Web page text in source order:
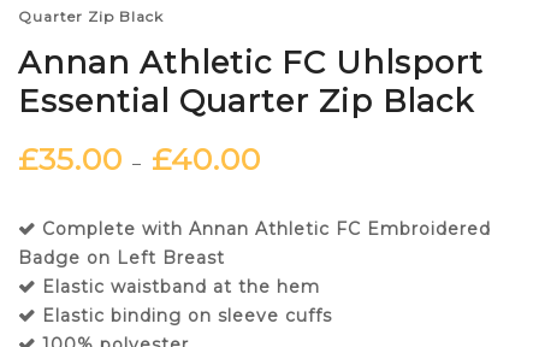
Quarter Zip Black
Annan Athletic FC Uhlsport
Essential Quarter Zip Black
£35.00 – £40.00
Complete with Annan Athletic FC Embroidered
Badge on Left Breast
Elastic waistband at the hem
Elastic binding on sleeve cuffs